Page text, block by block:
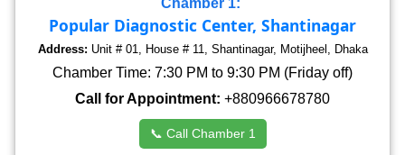
Chamber 1:
Popular Diagnostic Center, Shantinagar
Address: Unit # 01, House # 11, Shantinagar, Motijheel, Dhaka
Chamber Time: 7:30 PM to 9:30 PM (Friday off)
Call for Appointment: +880966678780
📞 Call Chamber 1